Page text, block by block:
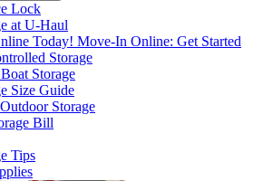
Lock
atU-Haul
Today! Move-In Online: Get Started
Storage
Storage
Size Guide
Storage
Bill
Tips